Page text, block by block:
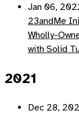
Jan 06,
23andMe
Wholly-
with Solid
2021
Dec 28,